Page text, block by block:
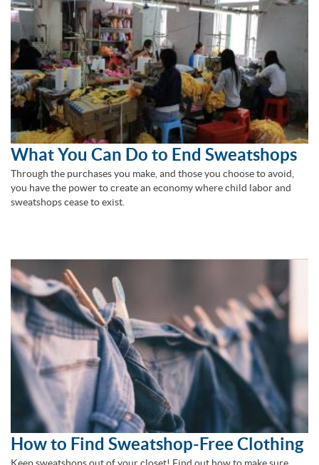
What You Can Do to End Sweatshops
Through the purchases you make, and those you choose to avoid,
you have the power to create an economy where child labor and
sweatshops cease to exist.
How to Find Sweatshop-Free Clothing